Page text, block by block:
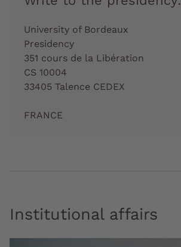
University of Bordeaux
Presidency
351 cours de la Libération
CS 10004
33405 Talence CEDEX
FRANCE
Institutional affairs